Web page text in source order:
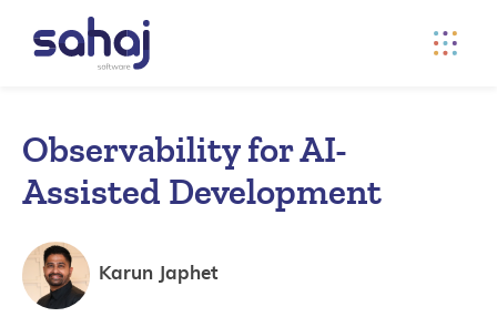
Observability for AI-
Assisted Development
Karun Japhet